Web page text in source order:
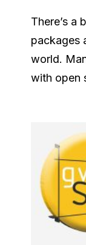
There’s a
packages
world.
with open